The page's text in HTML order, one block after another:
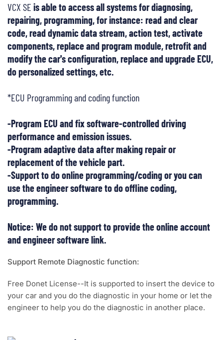
VCX SE is able to access all systems for diagnosing,
repairing, programming, for instance: read and clear
code, read dynamic data stream, action test, activate
components, replace and program module, retrofit and
modify the car's configuration, replace and upgrade ECU,
do personalized settings, etc.
*ECU Programming and coding function
-Program ECU and fix software-controlled driving
performance and emission issues.
-Program adaptive data after making repair or
replacement of the vehicle part.
-Support to do online programming/coding or you can
use the engineer software to do offline coding,
programming.
Notice: We do not support to provide the online account
and engineer software link.
Support Remote Diagnostic function:
Free Donet License--It is supported to insert the device to
your car and you do the diagnostic in your home or let the
engineer to help you do the diagnostic in another place.